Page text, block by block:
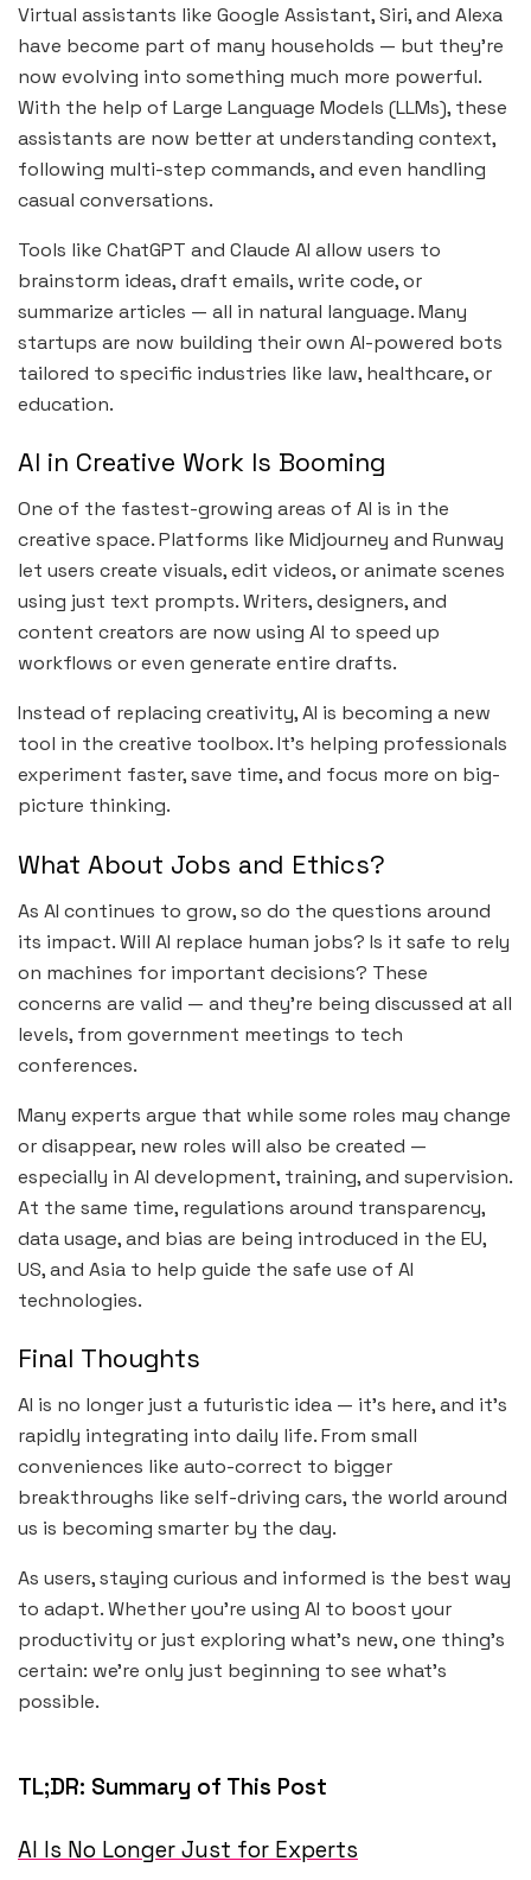
Virtual assistants like Google Assistant, Siri, and Alexa
have become part of many households — but they’re
now evolving into something much more powerful.
With the help of Large Language Models (LLMs), these
assistants are now better at understanding context,
following multi-step commands, and even handling
casual conversations.
Tools like ChatGPT and Claude AI allow users to
brainstorm ideas, draft emails, write code, or
summarize articles — all in natural language. Many
startups are now building their own AI-powered bots
tailored to specific industries like law, healthcare, or
education.
AI in Creative Work Is Booming
One of the fastest-growing areas of AI is in the
creative space. Platforms like Midjourney and Runway
let users create visuals, edit videos, or animate scenes
using just text prompts. Writers, designers, and
content creators are now using AI to speed up
workflows or even generate entire drafts.
Instead of replacing creativity, AI is becoming a new
tool in the creative toolbox. It’s helping professionals
experiment faster, save time, and focus more on big-
picture thinking.
What About Jobs and Ethics?
As AI continues to grow, so do the questions around
its impact. Will AI replace human jobs? Is it safe to rely
on machines for important decisions? These
concerns are valid — and they’re being discussed at all
levels, from government meetings to tech
conferences.
Many experts argue that while some roles may change
or disappear, new roles will also be created —
especially in AI development, training, and supervision.
At the same time, regulations around transparency,
data usage, and bias are being introduced in the EU,
US, and Asia to help guide the safe use of AI
technologies.
Final Thoughts
AI is no longer just a futuristic idea — it’s here, and it’s
rapidly integrating into daily life. From small
conveniences like auto-correct to bigger
breakthroughs like self-driving cars, the world around
us is becoming smarter by the day.
As users, staying curious and informed is the best way
to adapt. Whether you’re using AI to boost your
productivity or just exploring what’s new, one thing’s
certain: we’re only just beginning to see what’s
possible.
TL;DR: Summary of This Post
AI Is No Longer Just for Experts